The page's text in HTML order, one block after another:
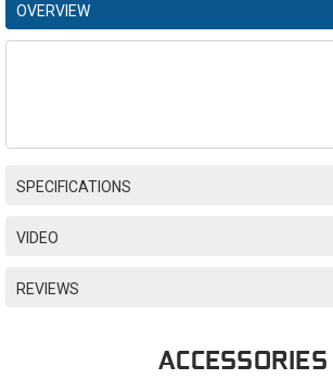
OVERVIEW
SPECIFICATIONS
VIDEO
REVIEWS
ACCESSORIES